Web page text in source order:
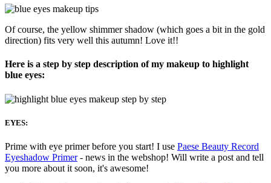
Of course, the yellow shimmer shadow (which goes a bit in the gold
direction) fits very well this autumn! Love it!!
Here is a step by step description of my makeup to highlight
blue eyes:
EYES:
Prime with eye primer before you start! I use Paese Beauty Record
Eyeshadow Primer- news in the webshop! Will write a post and tell
you more about it soon, it's awesome!